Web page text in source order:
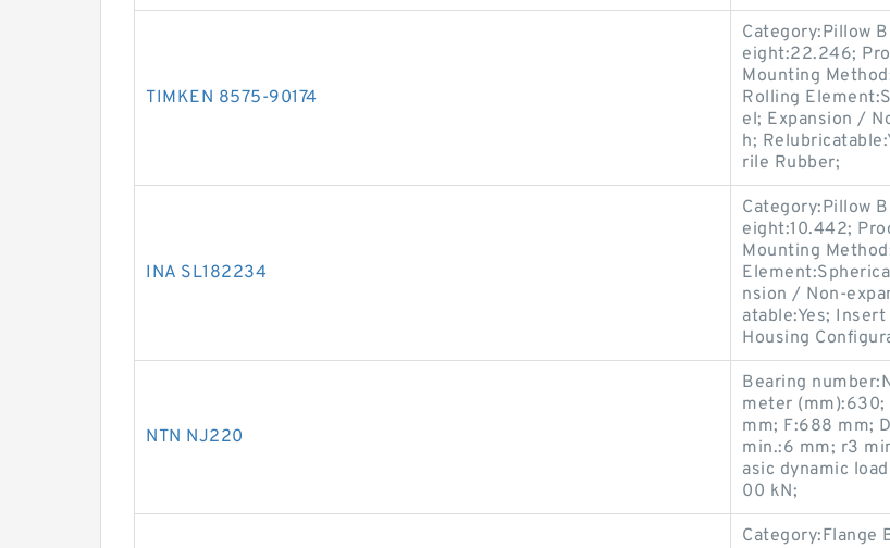
TIMKEN 8575-90174
Category:Pillow
eight:22.246;
Mounting
Rolling
el; Expansion /
h;
rile Rubber;
INA SL182234
Category:Pillow
eight:10.442;
Mounting
nsion / Non-
atable:Yes;
Housing
NTN NJ220
Bearing
meter (mm):630;
mm; F:688 mm;
min.:6 mm; r3
asic dynamic
00 kN;
Category:Flange